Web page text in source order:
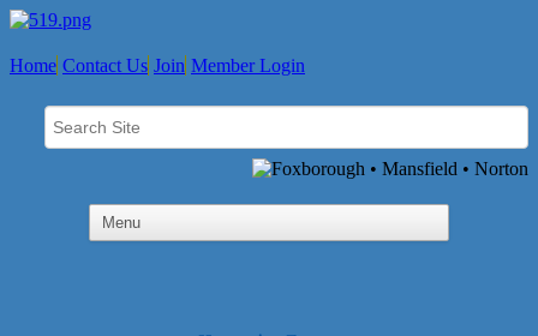
Home Contact Us Join Member Login